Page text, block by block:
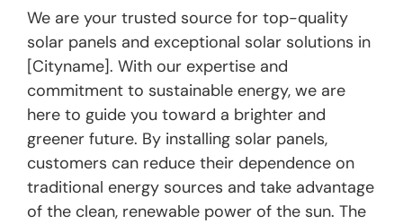
We are your trusted source for top-quality
solar panels and exceptional solar solutions in
[Cityname]. With our expertise and
commitment to sustainable energy, we are
here to guide you toward a brighter and
greener future. By installing solar panels,
customers can reduce their dependence on
traditional energy sources and take advantage
of the clean, renewable power of the sun. The